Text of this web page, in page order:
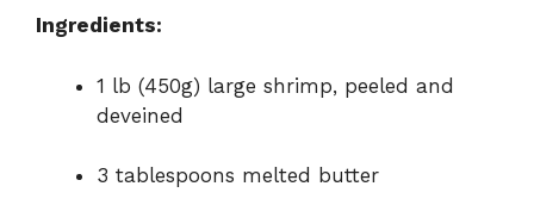
Ingredients:
1 lb (450g) large shrimp, peeled and
deveined
3 tablespoons melted butter